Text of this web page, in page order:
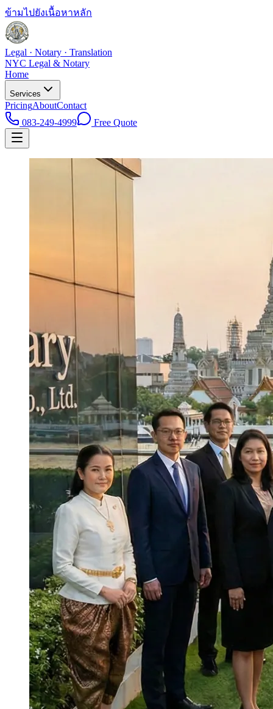
ข้ามไปยังเนื้อหาหลัก
Legal · Notary · Translation
NYC Legal & Notary
Home
Services
PricingAboutContact
083-249-4999
Free Quote